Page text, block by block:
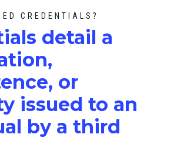
CREDENTIALS?
s detail a
or
issued to an
by a third